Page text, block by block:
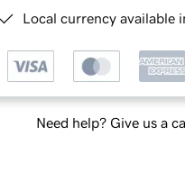
Local currency available
Need help? Give us a